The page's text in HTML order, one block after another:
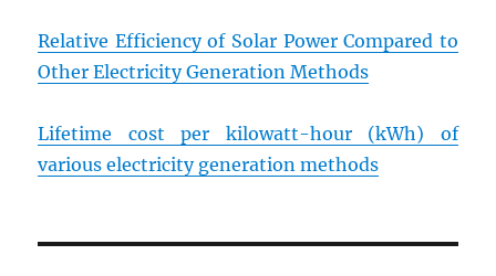
Relative Efficiency of Solar Power Compared to
Other Electricity Generation Methods
Lifetime cost per kilowatt-hour (kWh) of
various electricity generation methods